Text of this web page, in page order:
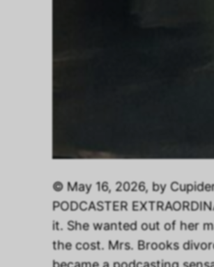
© May 16, 2026, by
PODCASTER
it. She wanted out of her
the cost. Mrs. Brooks